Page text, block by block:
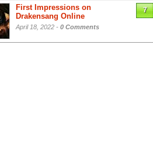
First Impressions on
Drakensang Online
April 18, 2022 - 0 Comments
7